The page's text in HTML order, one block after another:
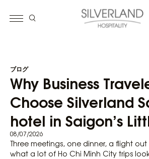
ブログ
Why Business
Choose Silverland
hotel in Saigon’s
08/07/2026
Three meetings, one dinner, a flight out
what a lot of Ho Chi Minh City trips